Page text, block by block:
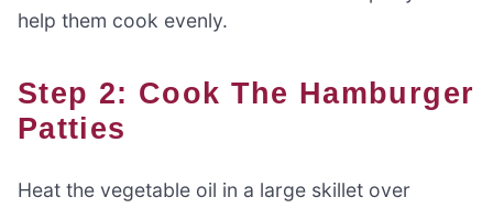
help them cook evenly.
Step 2: Cook The Hamburger
Patties
Heat the vegetable oil in a large skillet over